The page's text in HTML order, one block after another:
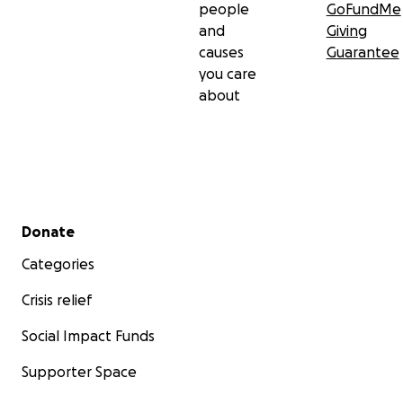
people
and
causes
you care
about
GoFundMe
Giving
Guarantee
Secondary menu
Donate
Categories
Crisis relief
Social Impact Funds
Supporter Space